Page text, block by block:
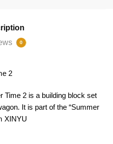
0
2
Time 2 is a building block set
It is part of the “Summer
XINYU